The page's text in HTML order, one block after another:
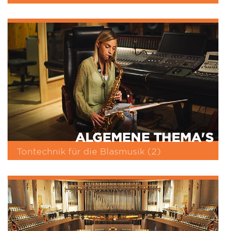
ALGEMENE THEMA'S
Tontechnik für die Blasmusik (2)